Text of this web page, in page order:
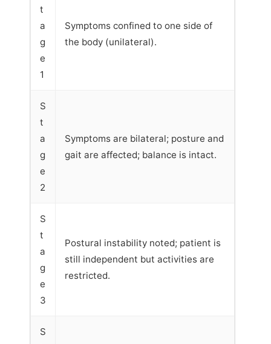
t
a
g
e
1
Symptoms confined to one side of
the body (unilateral).
S
t
a
g
e
2
Symptoms are bilateral; posture and
gait are affected; balance is intact.
S
t
a
g
e
3
Postural instability noted; patient is
still independent but activities are
restricted.
S